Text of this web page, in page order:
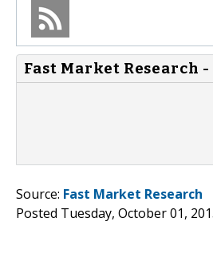
Fast Market Research -
Source: Fast Market Research
Posted Tuesday, October 01,